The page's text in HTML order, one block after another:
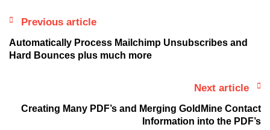
Previous article
Automatically Process Mailchimp Unsubscribes and
Hard Bounces plus much more
Next article
Creating Many PDF’s and Merging GoldMine Contact
Information into the PDF’s